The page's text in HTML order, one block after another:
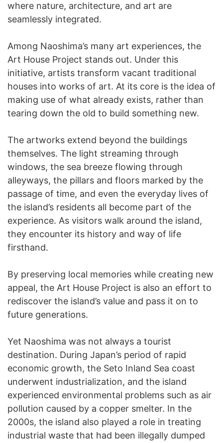
where nature, architecture, and art are
seamlessly integrated.
Among Naoshima’s many art experiences, the
Art House Project stands out. Under this
initiative, artists transform vacant traditional
houses into works of art. At its core is the idea of
making use of what already exists, rather than
tearing down the old to build something new.
The artworks extend beyond the buildings
themselves. The light streaming through
windows, the sea breeze flowing through
alleyways, the pillars and floors marked by the
passage of time, and even the everyday lives of
the island’s residents all become part of the
experience. As visitors walk around the island,
they encounter its history and way of life
firsthand.
By preserving local memories while creating new
appeal, the Art House Project is also an effort to
rediscover the island’s value and pass it on to
future generations.
Yet Naoshima was not always a tourist
destination. During Japan’s period of rapid
economic growth, the Seto Inland Sea coast
underwent industrialization, and the island
experienced environmental problems such as air
pollution caused by a copper smelter. In the
2000s, the island also played a role in treating
industrial waste that had been illegally dumped